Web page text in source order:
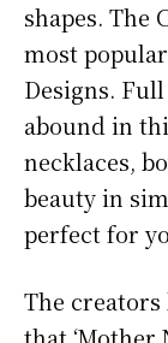
shapes. The
most
Designs.
abound in
necklaces,
beauty in
perfect for
The creators